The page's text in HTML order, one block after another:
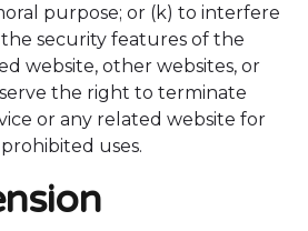
purpose; or (k) to interfere
security features of the
website, other websites, or
the right to terminate
or any related website for
uses.